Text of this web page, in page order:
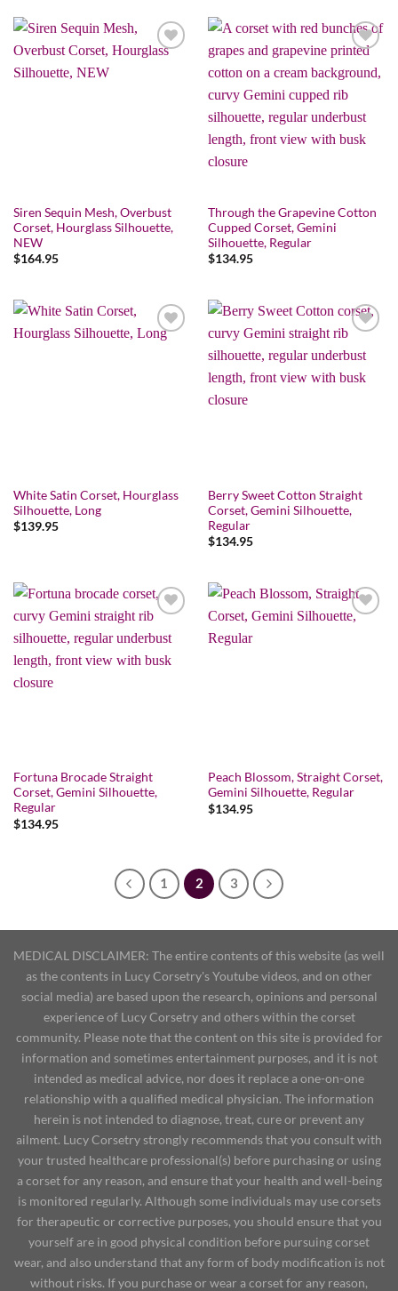
Add to wishlist
Siren Sequin Mesh, Overbust
Corset, Hourglass Silhouette,
NEW
$164.95
Add to wishlist
Through the Grapevine Cotton
Cupped Corset, Gemini
Silhouette, Regular
$134.95
White Satin Corset, Hourglass
Silhouette, Long
$139.95
Add to wishlist
Berry Sweet Cotton Straight
Corset, Gemini Silhouette,
Regular
$134.95
Add to wishlist
Fortuna Brocade Straight
Corset, Gemini Silhouette,
Regular
$134.95
Peach Blossom, Straight Corset,
Gemini Silhouette, Regular
$134.95
1 2 3
MEDICAL DISCLAIMER: The entire contents of this website (as well
as the contents in Lucy Corsetry's Youtube videos, and on other
social media) are based upon the research, opinions and personal
experience of Lucy Corsetry and others within the corset
community. Please note that the content on this site is provided for
information and sometimes entertainment purposes, and it is not
intended as medical advice, nor does it replace a one-on-one
relationship with a qualified medical physician. The information
herein is not intended to diagnose, treat, cure or prevent any
ailment. Lucy Corsetry strongly recommends that you consult with
your trusted healthcare professional(s) before purchasing or using
a corset for any reason, and ensure that your health and well-being
is monitored regularly. Although some individuals may use corsets
for therapeutic or corrective purposes, you should ensure that you
yourself are in good physical condition before pursuing corset
wear, and also understand that any form of body modification is not
without risks. If you purchase or wear a corset for any reason,